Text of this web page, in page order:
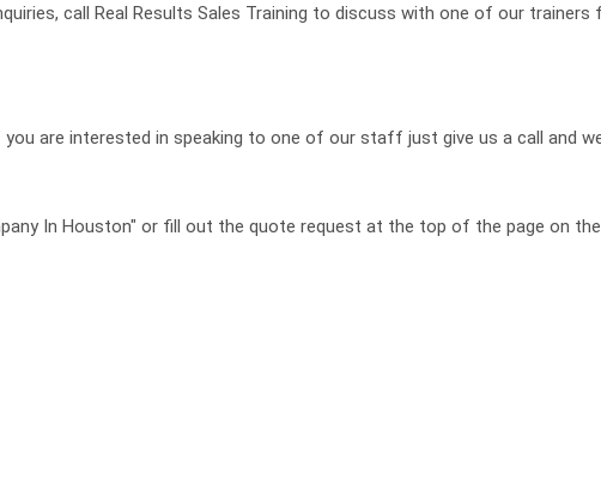
call Real Results Sales Training to discuss with one of our trainers
are interested in speaking to one of our staff just give us a call and
In Houston" or fill out the quote request at the top of the page on